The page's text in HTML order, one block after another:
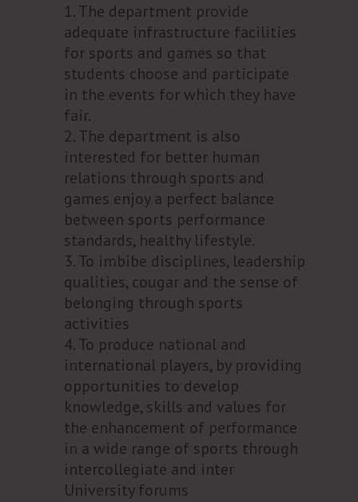
The department provide
adequate infrastructure facilities
for sports and games so that
students choose and participate
in the events for which they have
fair.
The department is also
interested for better human
relations through sports and
games enjoy a perfect balance
between sports performance
standards, healthy lifestyle.
To imbibe disciplines, leadership
qualities, cougar and the sense of
belonging through sports
activities
To produce national and
international players, by providing
opportunities to develop
knowledge, skills and values for
the enhancement of performance
in a wide range of sports through
intercollegiate and inter
University forums